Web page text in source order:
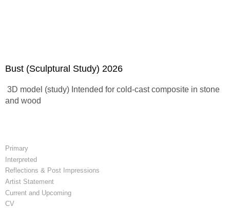
Bust (Sculptural Study) 2026
3D model (study) Intended for cold-cast composite in stone
and wood
Primary
Interpreted
Reflections & Post Impressions
Artist Statement
Current and Upcoming
CV